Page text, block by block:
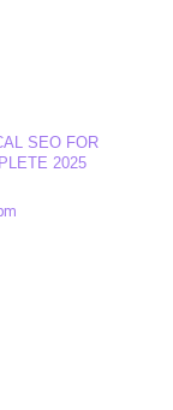
SEO FOR
2025